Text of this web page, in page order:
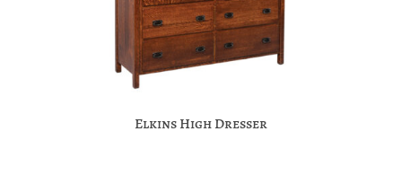
Elkins High Dresser